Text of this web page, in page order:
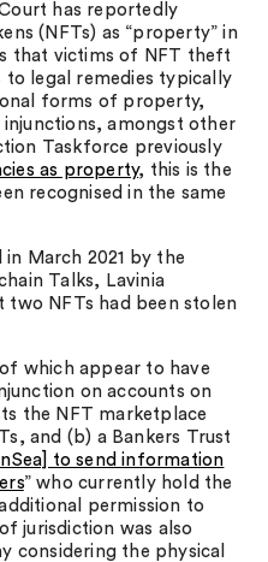
has reportedly
(NFTs) as “property” in
that victims of NFT theft
to legal remedies typically
forms of property,
amongst other
Taskforce previously
as property, this is the
recognised in the same
March 2021 by the
Talks, Lavinia
two NFTs had been stolen
which appear to have
on accounts on
the NFT marketplace
and (b) a Bankers Trust
to send information
” who currently hold the
permission to
jurisdiction was also
considering the physical